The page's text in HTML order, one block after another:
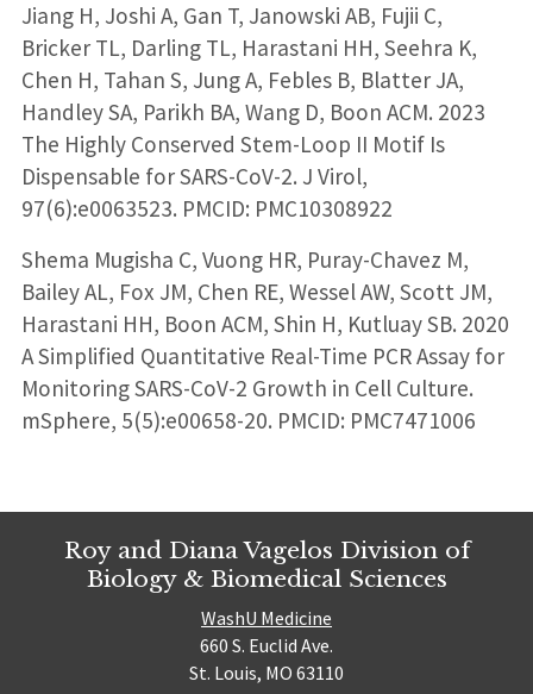
Jiang H, Joshi A, Gan T, Janowski AB, Fujii C,
Bricker TL, Darling TL, Harastani HH, Seehra K,
Chen H, Tahan S, Jung A, Febles B, Blatter JA,
Handley SA, Parikh BA, Wang D, Boon ACM. 2023
The Highly Conserved Stem-Loop II Motif Is
Dispensable for SARS-CoV-2. J Virol,
97(6):e0063523. PMCID: PMC10308922
Shema Mugisha C, Vuong HR, Puray-Chavez M,
Bailey AL, Fox JM, Chen RE, Wessel AW, Scott JM,
Harastani HH, Boon ACM, Shin H, Kutluay SB. 2020
A Simplified Quantitative Real-Time PCR Assay for
Monitoring SARS-CoV-2 Growth in Cell Culture.
mSphere, 5(5):e00658-20. PMCID: PMC7471006
Roy and Diana Vagelos Division of
Biology & Biomedical Sciences
WashU Medicine
660 S. Euclid Ave.
St. Louis, MO 63110